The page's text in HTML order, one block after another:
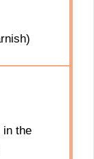
in the